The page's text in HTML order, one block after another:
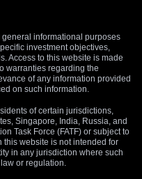
informational purposes
investment objectives,
Access to this website is made
warranties regarding the
of any information provided
on such information.
of certain jurisdictions,
Singapore, India, Russia, and
Task Force (FATF) or subject to
website is not intended for
in any jurisdiction where such
or regulation.